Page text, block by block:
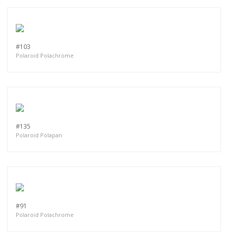
#103
Polaroid Polachrome
#135
Polaroid Polapan
#91
Polaroid Polachrome